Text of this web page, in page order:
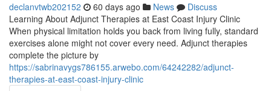
declanvtwb202152 60 days ago News
Discuss
Learning About Adjunct Therapies at East Coast Injury Clinic
When physical limitation holds you back from living fully, standard
exercises alone might not cover every need. Adjunct therapies
complete the picture by
https://sabrinavygs786155.arwebo.com/64242282/adjunct-
therapies-at-east-coast-injury-clinic